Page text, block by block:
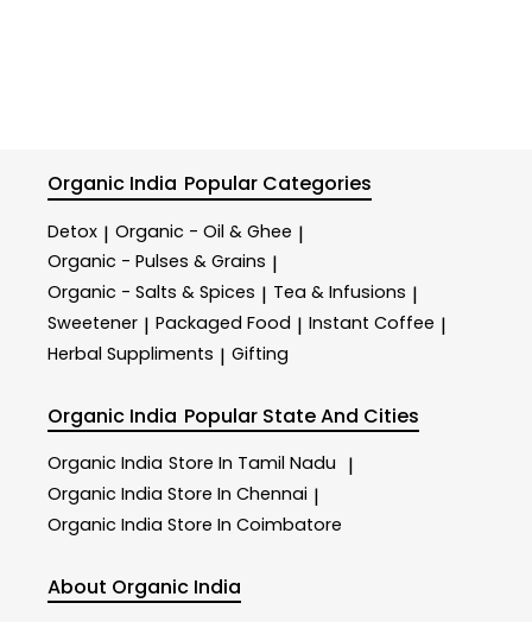
Organic India Popular Categories
Detox | Organic - Oil & Ghee |
Organic - Pulses & Grains |
Organic - Salts & Spices | Tea & Infusions |
Sweetener | Packaged Food | Instant Coffee |
Herbal Suppliments | Gifting
Organic India Popular State And Cities
Organic India Store In Tamil Nadu |
Organic India Store In Chennai |
Organic India Store In Coimbatore
About Organic India